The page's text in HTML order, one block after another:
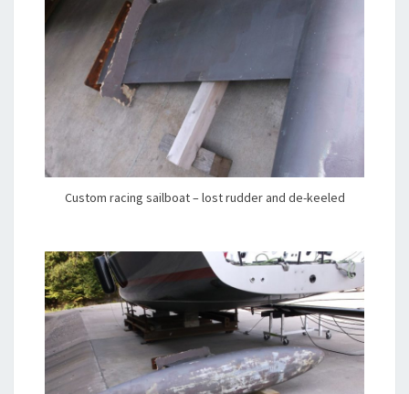
Custom racing sailboat – lost rudder and de-keeled